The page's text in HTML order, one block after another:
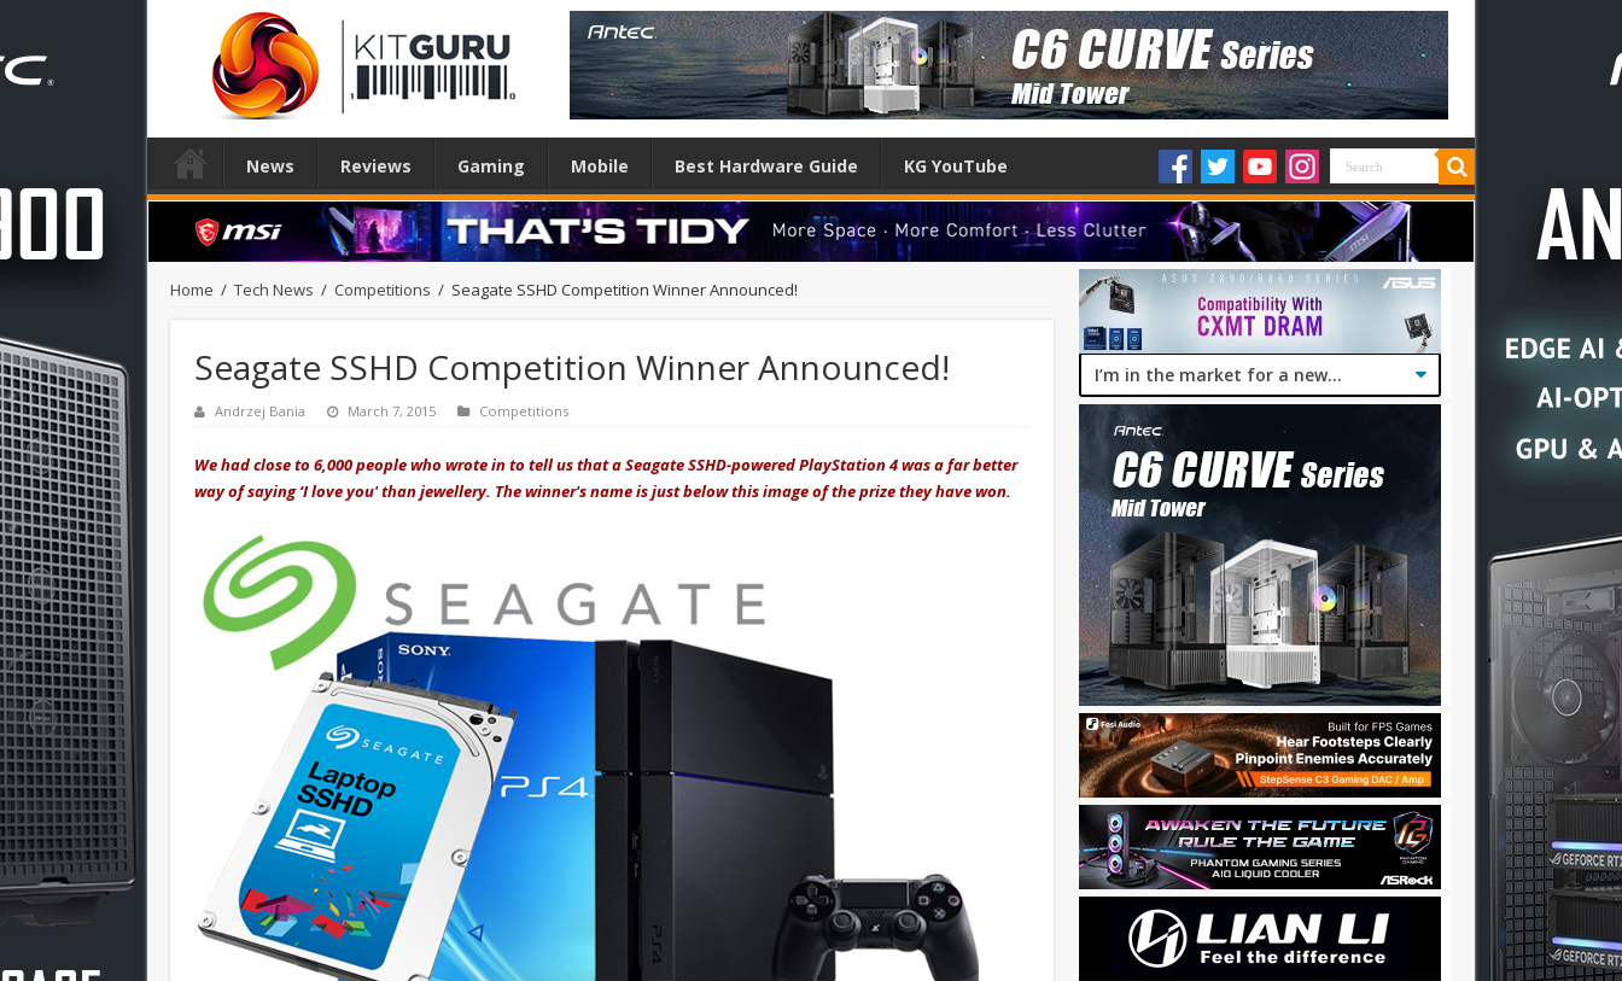
News Reviews Gaming Mobile Best Hardware Guide KG YouTube
Home / Tech News / Competitions / Seagate SSHD Competition Winner Announced!
Seagate SSHD Competition Winner Announced!
Andrzej Bania March 7, 2015 Competitions
We had close to 6,000 people who wrote in to tell us that a Seagate SSHD-powered PlayStation 4 was a far better
way of saying ‘I love you' than jewellery. The winner's name is just below this image of the prize they have won.